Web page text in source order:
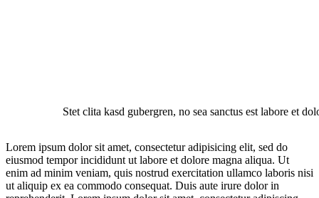
Stet clita kasd gubergren, no sea sanctus est labore et
Lorem ipsum dolor sit amet, consectetur adipisicing elit, sed do
eiusmod tempor incididunt ut labore et dolore magna aliqua. Ut
enim ad minim veniam, quis nostrud exercitation ullamco laboris nisi
ut aliquip ex ea commodo consequat. Duis aute irure dolor in